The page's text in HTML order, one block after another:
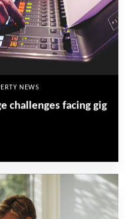
NEWS
challenges facing gig